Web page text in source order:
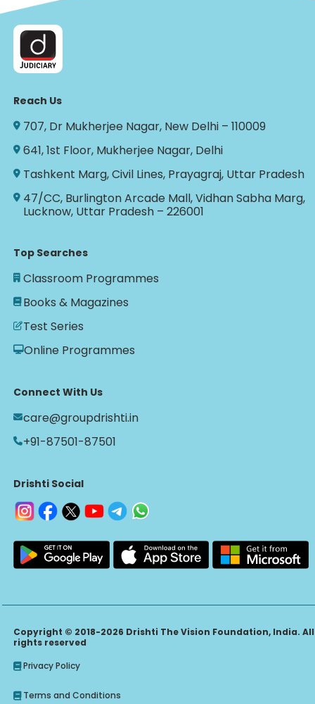
Reach Us
707, Dr Mukherjee Nagar, New Delhi – 110009
641, 1st Floor, Mukherjee Nagar, Delhi
Tashkent Marg, Civil Lines, Prayagraj, Uttar Pradesh
47/CC, Burlington Arcade Mall, Vidhan Sabha Marg,
Lucknow, Uttar Pradesh – 226001
Top Searches
Classroom Programmes
Books & Magazines
Test Series
Online Programmes
Connect With Us
care@groupdrishti.in
+91-87501-87501
Drishti Social
Copyright © 2018-2026 Drishti The Vision Foundation, India. All
rights reserved
Privacy Policy
Terms and Conditions